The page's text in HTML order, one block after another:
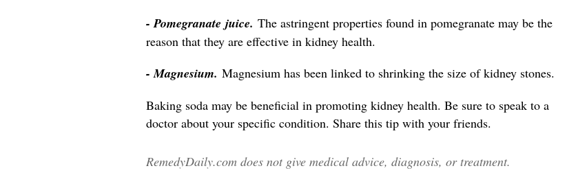
- Pomegranate juice. The astringent properties found in pomegranate may be the
reason that they are effective in kidney health.
- Magnesium. Magnesium has been linked to shrinking the size of kidney stones.
Baking soda may be beneficial in promoting kidney health. Be sure to speak to a
doctor about your specific condition. Share this tip with your friends.
RemedyDaily.com does not give medical advice, diagnosis, or treatment.